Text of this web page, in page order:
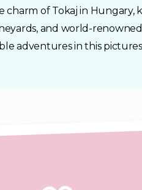
charm of Tokaj in Hungary,
and world-renowned
adventures in this